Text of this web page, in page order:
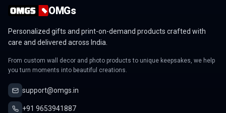
OMGs
Personalized gifts and print-on-demand products crafted with
care and delivered across India.
From custom wall decor and photo products to unique keepsakes, we help
you turn moments into beautiful creations.
support@omgs.in
+91 9653941887